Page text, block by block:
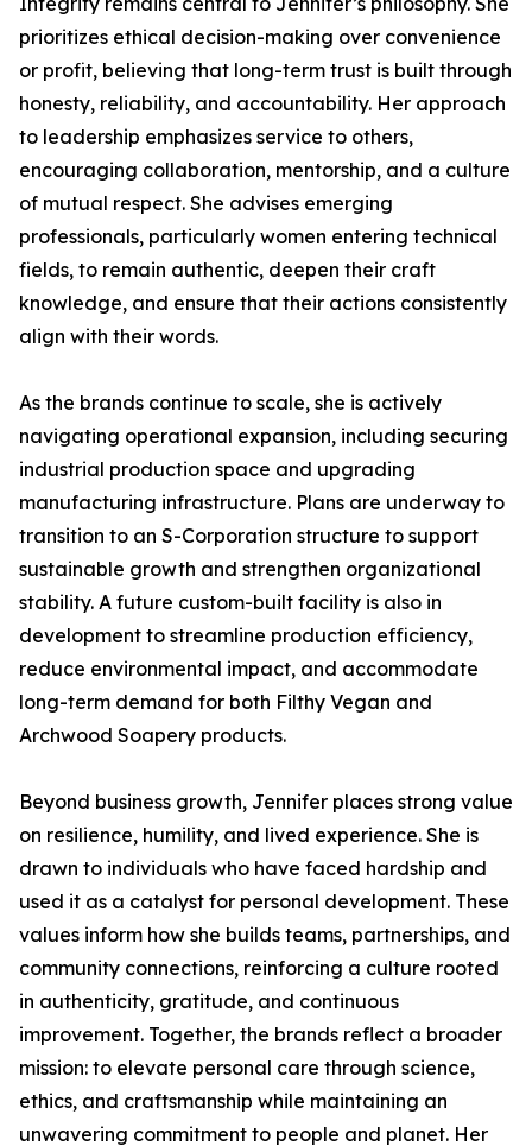
prioritizes ethical decision-making over convenience
or profit, believing that long-term trust is built through
honesty, reliability, and accountability. Her approach
to leadership emphasizes service to others,
encouraging collaboration, mentorship, and a culture
of mutual respect. She advises emerging
professionals, particularly women entering technical
fields, to remain authentic, deepen their craft
knowledge, and ensure that their actions consistently
align with their words.
As the brands continue to scale, she is actively
navigating operational expansion, including securing
industrial production space and upgrading
manufacturing infrastructure. Plans are underway to
transition to an S-Corporation structure to support
sustainable growth and strengthen organizational
stability. A future custom-built facility is also in
development to streamline production efficiency,
reduce environmental impact, and accommodate
long-term demand for both Filthy Vegan and
Archwood Soapery products.
Beyond business growth, Jennifer places strong value
on resilience, humility, and lived experience. She is
drawn to individuals who have faced hardship and
used it as a catalyst for personal development. These
values inform how she builds teams, partnerships, and
community connections, reinforcing a culture rooted
in authenticity, gratitude, and continuous
improvement. Together, the brands reflect a broader
mission: to elevate personal care through science,
ethics, and craftsmanship while maintaining an
unwavering commitment to people and planet. Her